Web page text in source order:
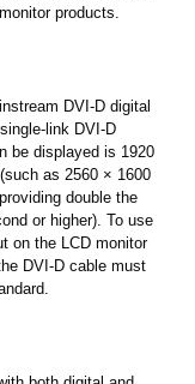
products.
DVI-D digital
link DVI-D
be displayed is 1920
as 2560 × 1600
double the
or higher). To use
on the LCD monitor
DVI-D cable must